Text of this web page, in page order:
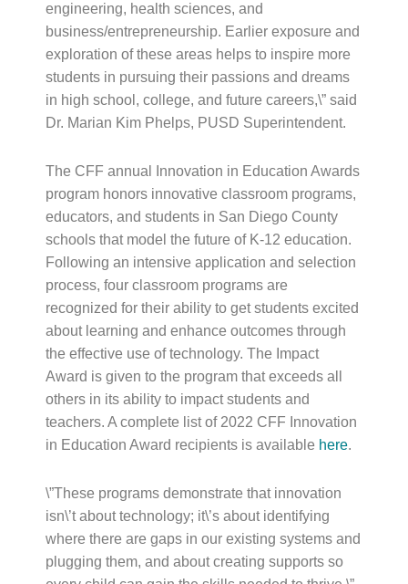
engineering, health sciences, and
business/entrepreneurship. Earlier exposure and
exploration of these areas helps to inspire more
students in pursuing their passions and dreams
in high school, college, and future careers,\” said
Dr. Marian Kim Phelps, PUSD Superintendent.
The CFF annual Innovation in Education Awards
program honors innovative classroom programs,
educators, and students in San Diego County
schools that model the future of K-12 education.
Following an intensive application and selection
process, four classroom programs are
recognized for their ability to get students excited
about learning and enhance outcomes through
the effective use of technology. The Impact
Award is given to the program that exceeds all
others in its ability to impact students and
teachers. A complete list of 2022 CFF Innovation
in Education Award recipients is available here.
\”These programs demonstrate that innovation
isn\’t about technology; it\’s about identifying
where there are gaps in our existing systems and
plugging them, and about creating supports so